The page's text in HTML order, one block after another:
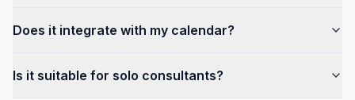
Does it integrate with my calendar?
Is it suitable for solo consultants?